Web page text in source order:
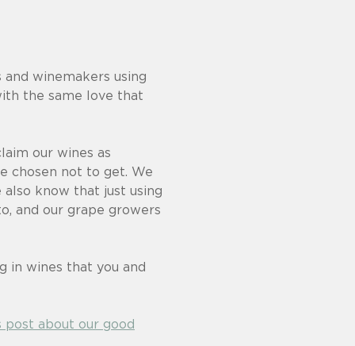
winemakers using
the same love that
our wines as
chosen not to get. We
know that just using
and our grape growers
in wines that you and
post about our good